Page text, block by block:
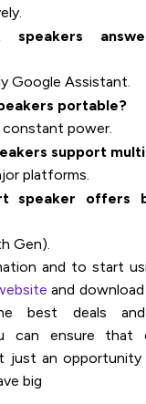
speakers
Google Assistant.
portable?
power.
support
platforms.
speaker offers
Gen).
and to start
and
best deals
can ensure that
just an
big